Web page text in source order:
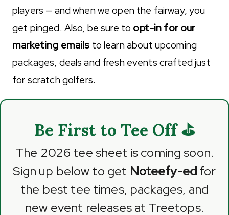
players — and when we open the fairway, you
get pinged. Also, be sure to opt-in for our
marketing emails to learn about upcoming
packages, deals and fresh events crafted just
for scratch golfers.
Be First to Tee Off ⛳
The 2026 tee sheet is coming soon.
Sign up below to get Noteefy-edfor
the best tee times, packages, and
new event releases at Treetops.